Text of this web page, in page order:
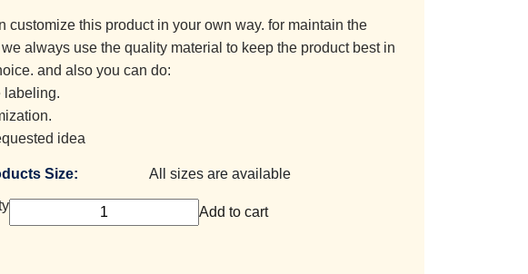
customize this product in your own way. for maintain the
always use the quality material to keep the product best in
and also you can do:
labeling.
idea
Size: All sizes are available
Add to cart